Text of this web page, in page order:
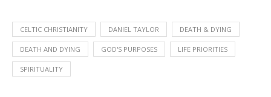
CELTIC CHRISTIANITY DANIEL TAYLOR DEATH & DYING
DEATH AND DYING GOD'S PURPOSES LIFE PRIORITIES
SPIRITUALITY